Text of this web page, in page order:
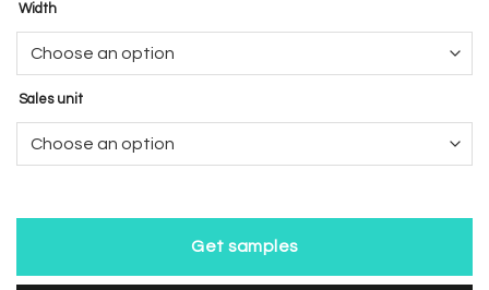
Width
Sales unit
Get samples